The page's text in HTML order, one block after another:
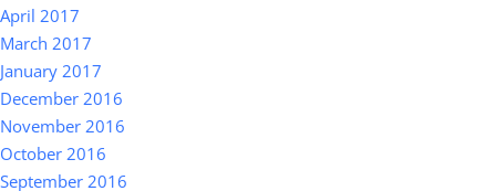
April 2017
March 2017
January 2017
December 2016
November 2016
October 2016
September 2016